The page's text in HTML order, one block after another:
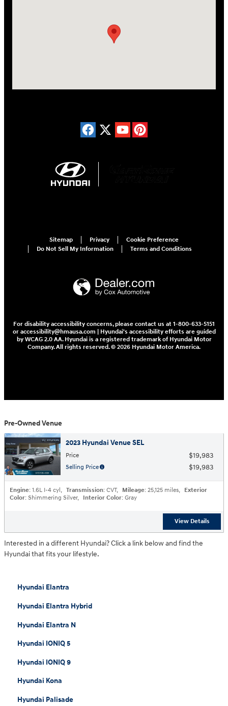
Sitemap Privacy
Cookie Preference
Do Not Sell My Information
Terms and Conditions
For disability accessibility concerns, please contact us at 1-800-633-5151
or accessibility@hmausa.com | Hyundai's accessibility efforts are guided
by WCAG 2.0 AA. Hyundai is a registered trademark of Hyundai Motor
Company. All rights reserved. © 2026 Hyundai Motor America.
Pre-Owned Venue
2023 Hyundai Venue SEL
Price $19,983
Selling Price $19,983
Engine: 1.6L I-4 cyl, Transmission: CVT, Mileage: 25,125 miles, Exterior
Color: Shimmering Silver, Interior Color: Gray
View Details
Interested in a different Hyundai? Click a link below and find the
Hyundai that fits your lifestyle.
Hyundai Elantra
Hyundai Elantra Hybrid
Hyundai Elantra N
Hyundai IONIQ 5
Hyundai IONIQ 9
Hyundai Kona
Hyundai Palisade